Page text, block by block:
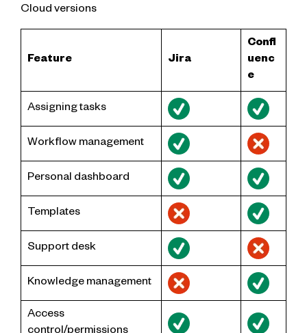
Cloud versions
Feature Jira
Confl
uenc
e
Assigning tasks
Workflow management
Personal dashboard
Templates
Support desk
Knowledge management
Access